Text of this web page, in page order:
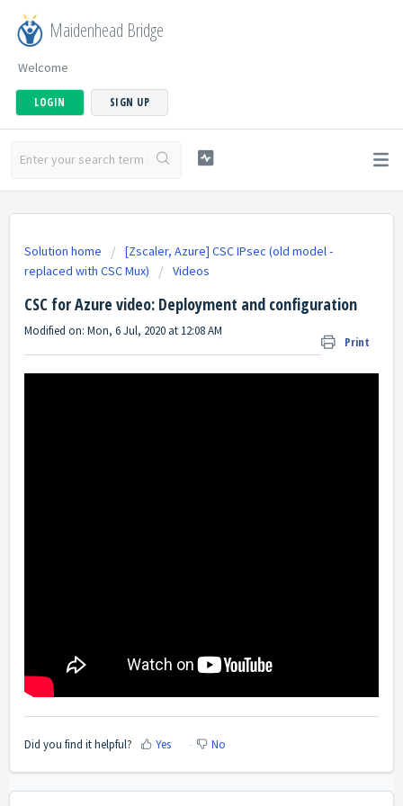
Maidenhead Bridge
Welcome
LOGIN SIGN UP
Solution home
[Zscaler, Azure] CSC IPsec (old model -
replaced with CSC Mux)
Videos
CSC for Azure video: Deployment and configuration
Print
Modified on: Mon, 6 Jul, 2020 at 12:08 AM
Did you find it helpful? Yes No